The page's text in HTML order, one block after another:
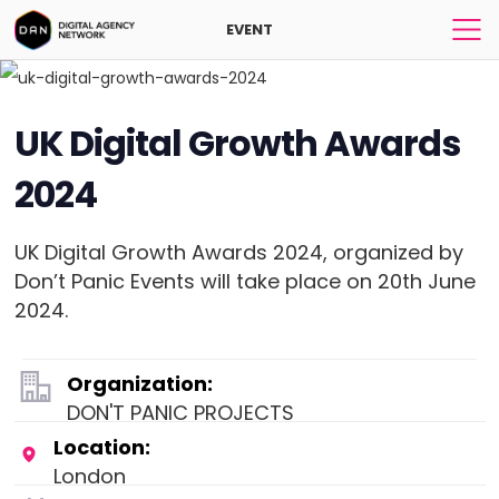
EVENT
UK Digital Growth Awards
2024
UK Digital Growth Awards 2024, organized by
Don’t Panic Events will take place on 20th June
2024.
Organization:
DON'T PANIC PROJECTS
Location:
London